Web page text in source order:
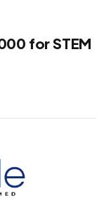
for STEM